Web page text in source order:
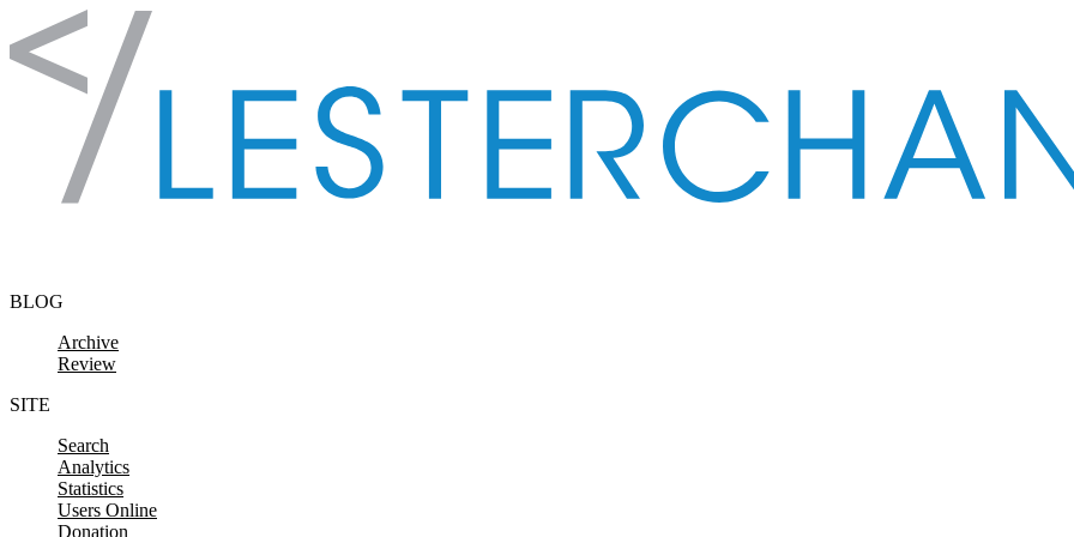
Skip to content
BLOG
Archive
Review
SITE
Search
Analytics
Statistics
Users Online
Donation